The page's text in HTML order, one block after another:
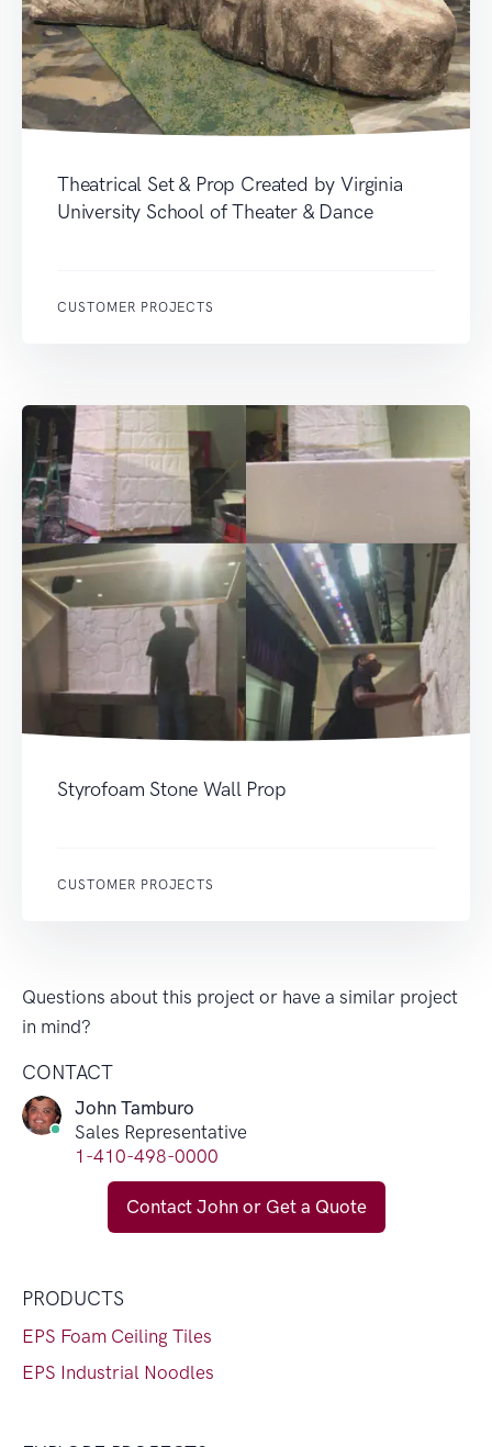
Theatrical Set & Prop Created by Virginia
University School of Theater & Dance
CUSTOMER PROJECTS
Styrofoam Stone Wall Prop
CUSTOMER PROJECTS
Questions about this project or have a similar project
in mind?
CONTACT
John Tamburo
Sales Representative
1-410-498-0000
Contact John or Get a Quote
PRODUCTS
EPS Foam Ceiling Tiles
EPS Industrial Noodles